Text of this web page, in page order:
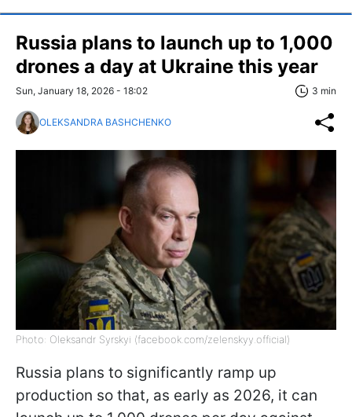
Russia plans to launch up to 1,000
drones a day at Ukraine this year
Sun, January 18, 2026 - 18:02 3 min
OLEKSANDRA BASHCHENKO
Photo: Oleksandr Syrskyi (facebook.com/zelenskyy.official)
Russia plans to significantly ramp up
production so that, as early as 2026, it can